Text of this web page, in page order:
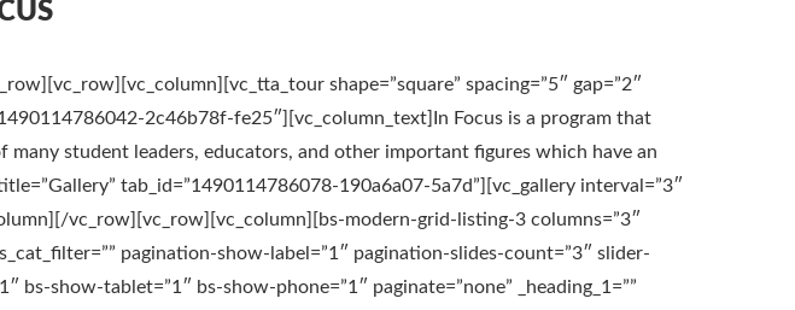
shape=”square” spacing=”5″ gap=”2″
2c46b78f-fe25″][vc_column_text]In Focus is a program that
student leaders, educators, and other important figures which have an
tab_id=”1490114786078-190a6a07-5a7d”][vc_gallery interval=”3″
vc_row][vc_row][vc_column][bs-modern-grid-listing-3 columns=”3″
pagination-show-label=”1″ pagination-slides-count=”3″ slider-
show-tablet=”1″ bs-show-phone=”1″ paginate=”none” _heading_1=””